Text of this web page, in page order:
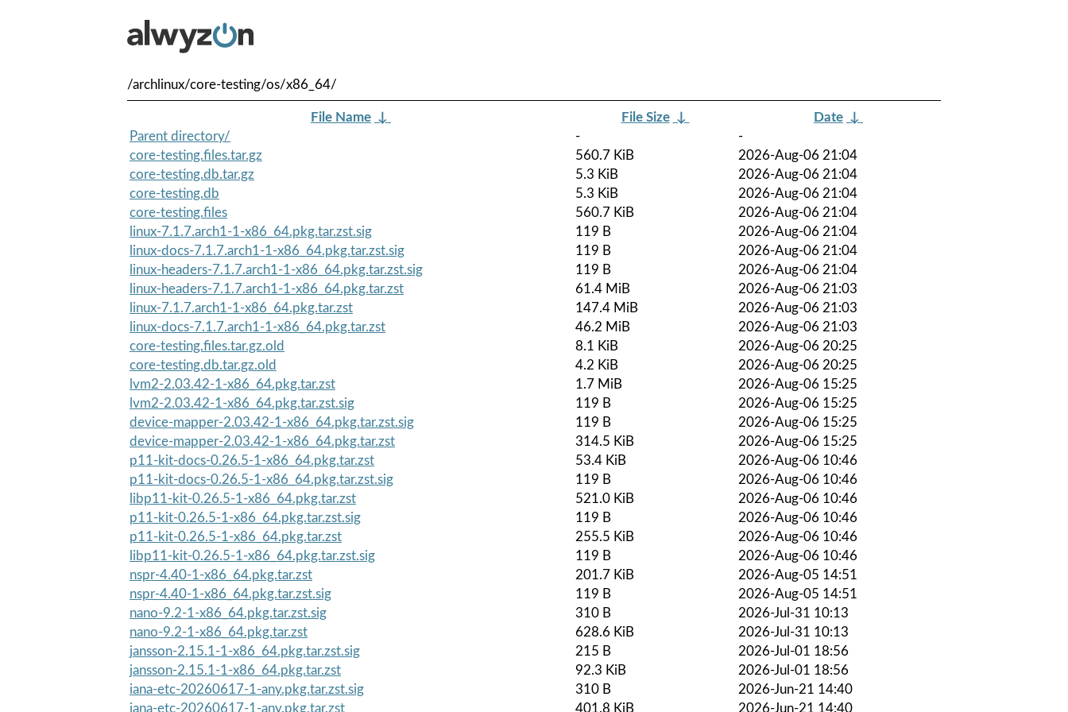
/archlinux/core-testing/os/x86_64/
File Name ↓ File Size ↓ Date ↓
Parent directory/
-
-
core-testing.files.tar.gz
560.7 KiB
2026-Aug-06 21:04
core-testing.db.tar.gz
5.3 KiB
2026-Aug-06 21:04
core-testing.db
5.3 KiB
2026-Aug-06 21:04
core-testing.files
560.7 KiB
2026-Aug-06 21:04
linux-7.1.7.arch1-1-x86_64.pkg.tar.zst.sig
119 B
2026-Aug-06 21:04
linux-docs-7.1.7.arch1-1-x86_64.pkg.tar.zst.sig
119 B
2026-Aug-06 21:04
linux-headers-7.1.7.arch1-1-x86_64.pkg.tar.zst.sig
119 B
2026-Aug-06 21:04
linux-headers-7.1.7.arch1-1-x86_64.pkg.tar.zst
61.4 MiB
2026-Aug-06 21:03
linux-7.1.7.arch1-1-x86_64.pkg.tar.zst
147.4 MiB
2026-Aug-06 21:03
linux-docs-7.1.7.arch1-1-x86_64.pkg.tar.zst
46.2 MiB
2026-Aug-06 21:03
core-testing.files.tar.gz.old
8.1 KiB
2026-Aug-06 20:25
core-testing.db.tar.gz.old
4.2 KiB
2026-Aug-06 20:25
lvm2-2.03.42-1-x86_64.pkg.tar.zst
1.7 MiB
2026-Aug-06 15:25
lvm2-2.03.42-1-x86_64.pkg.tar.zst.sig
119 B
2026-Aug-06 15:25
device-mapper-2.03.42-1-x86_64.pkg.tar.zst.sig
119 B
2026-Aug-06 15:25
device-mapper-2.03.42-1-x86_64.pkg.tar.zst
314.5 KiB
2026-Aug-06 15:25
p11-kit-docs-0.26.5-1-x86_64.pkg.tar.zst
53.4 KiB
2026-Aug-06 10:46
p11-kit-docs-0.26.5-1-x86_64.pkg.tar.zst.sig
119 B
2026-Aug-06 10:46
libp11-kit-0.26.5-1-x86_64.pkg.tar.zst
521.0 KiB
2026-Aug-06 10:46
p11-kit-0.26.5-1-x86_64.pkg.tar.zst.sig
119 B
2026-Aug-06 10:46
p11-kit-0.26.5-1-x86_64.pkg.tar.zst
255.5 KiB
2026-Aug-06 10:46
libp11-kit-0.26.5-1-x86_64.pkg.tar.zst.sig
119 B
2026-Aug-06 10:46
nspr-4.40-1-x86_64.pkg.tar.zst
201.7 KiB
2026-Aug-05 14:51
nspr-4.40-1-x86_64.pkg.tar.zst.sig
119 B
2026-Aug-05 14:51
nano-9.2-1-x86_64.pkg.tar.zst.sig
310 B
2026-Jul-31 10:13
nano-9.2-1-x86_64.pkg.tar.zst
628.6 KiB
2026-Jul-31 10:13
jansson-2.15.1-1-x86_64.pkg.tar.zst.sig
215 B
2026-Jul-01 18:56
jansson-2.15.1-1-x86_64.pkg.tar.zst
92.3 KiB
2026-Jul-01 18:56
iana-etc-20260617-1-any.pkg.tar.zst.sig
310 B
2026-Jun-21 14:40
iana-etc-20260617-1-any.pkg.tar.zst
401.8 KiB 2026-Jun-21 14:40